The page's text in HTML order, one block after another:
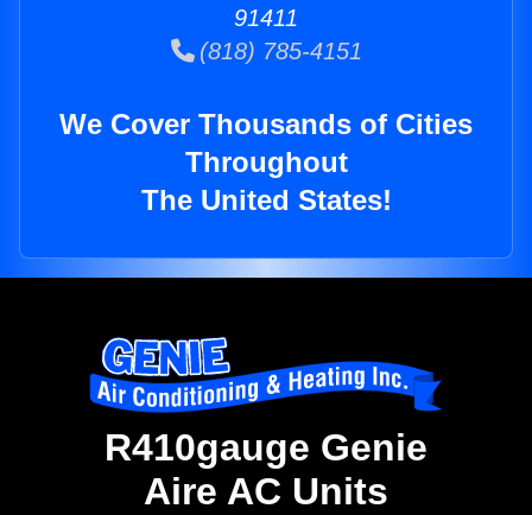
91411
(818) 785-4151
We Cover Thousands of Cities
Throughout
The United States!
R410gauge Genie
Aire AC Units